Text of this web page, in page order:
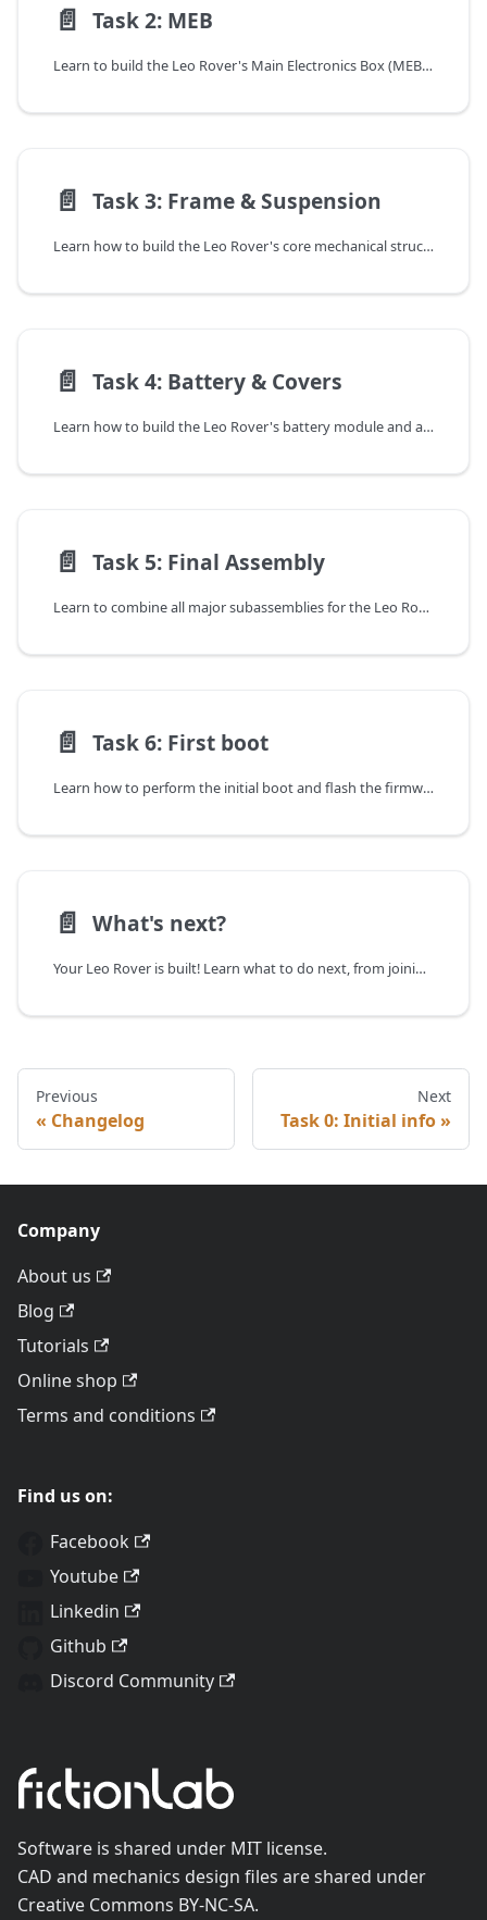
📄️ Task 2: MEB
Learn to build the Leo Rover's Main Electronics Box (MEB). This guide covers installing the Raspberry Pi 4, LeoCore, camera, and all necessary wiring.
📄️ Task 3: Frame & Suspension
Learn how to build the Leo Rover's core mechanical structure. This guide provides visual instructions for assembling the frame, differential, and suspension.
📄️ Task 4: Battery & Covers
Learn how to build the Leo Rover's battery module and attach the body covers. This guide provides a full parts list and visual step-by-step instructions.
📄️ Task 5: Final Assembly
Learn to combine all major subassemblies for the Leo Rover, including the MEB, frame, battery, wheels, and complete the final cable management.
📄️ Task 6: First boot
Learn how to perform the initial boot and flash the firmware on your Leo Rover. This guide covers connecting to the rover and verifying it via the Web UI.
📄️ What's next?
Your Leo Rover is built! Learn what to do next, from joining our developer community on Slack for support to exploring our guides and integrations.
Previous
Changelog
Next
Task 0: Initial info
Company
About us
Blog
Tutorials
Online shop
Terms and conditions
Find us on:
Facebook
Youtube
Linkedin
Github
Discord Community
Software is shared under MIT license.
CAD and mechanics design files are shared under
Creative Commons BY-NC-SA.